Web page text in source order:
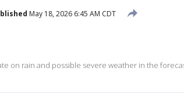
May 18, 2026 6:45 AM CDT
on rain and possible severe weather in the